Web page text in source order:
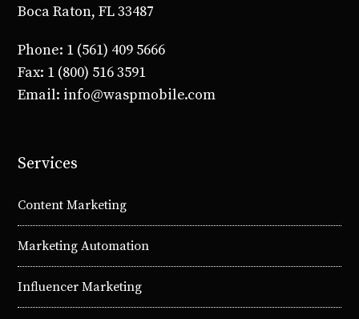
Boca Raton, FL 33487
Phone: 1 (561) 409 5666
Fax: 1 (800) 516 3591
Email: info@waspmobile.com
Services
Content Marketing
Marketing Automation
Influencer Marketing